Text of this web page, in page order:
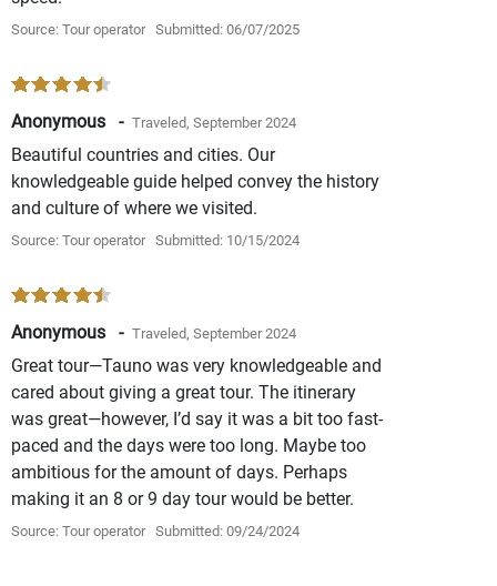
Source: Tour operator Submitted: 06/07/2025
Anonymous - Traveled, September 2024
Beautiful countries and cities. Our
knowledgeable guide helped convey the history
and culture of where we visited.
Source: Tour operator Submitted: 10/15/2024
Anonymous - Traveled, September 2024
Great tour—Tauno was very knowledgeable and
cared about giving a great tour. The itinerary
was great—however, I’d say it was a bit too fast-
paced and the days were too long. Maybe too
ambitious for the amount of days. Perhaps
making it an 8 or 9 day tour would be better.
Source: Tour operator Submitted: 09/24/2024